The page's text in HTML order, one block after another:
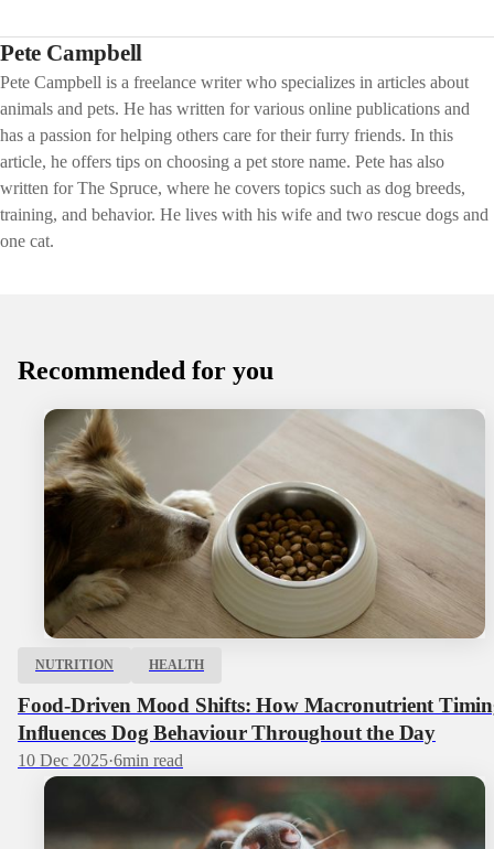
Pete Campbell
Pete Campbell is a freelance writer who specializes in articles about
animals and pets. He has written for various online publications and
has a passion for helping others care for their furry friends. In this
article, he offers tips on choosing a pet store name. Pete has also
written for The Spruce, where he covers topics such as dog breeds,
training, and behavior. He lives with his wife and two rescue dogs and
one cat.
Recommended for you
NUTRITION HEALTH
Food-Driven Mood Shifts: How Macronutrient
Influences Dog Behaviour Throughout the Day
10 Dec 2025·6min read